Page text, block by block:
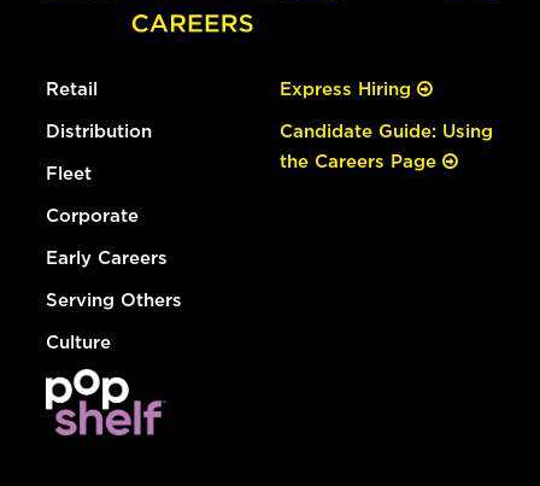
Retail
Distribution
Fleet
Corporate
Early Careers
Serving Others
Culture
Express Hiring
Candidate Guide: Using
the Careers Page